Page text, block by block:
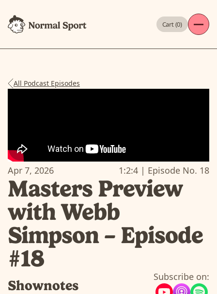
Cart (0)
All Podcast Episodes
Apr 7, 2026 1:2:4 | Episode No. 18
Masters Preview
with Webb
Simpson – Episode
#18
Shownotes
Subscribe on: